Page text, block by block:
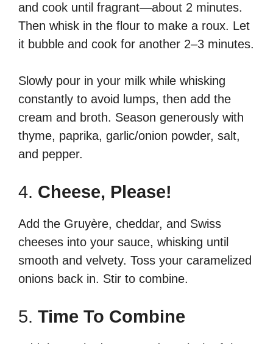
and cook until fragrant—about 2 minutes.
Then whisk in the flour to make a roux. Let
it bubble and cook for another 2–3 minutes.
Slowly pour in your milk while whisking
constantly to avoid lumps, then add the
cream and broth. Season generously with
thyme, paprika, garlic/onion powder, salt,
and pepper.
4. Cheese, Please!
Add the Gruyère, cheddar, and Swiss
cheeses into your sauce, whisking until
smooth and velvety. Toss your caramelized
onions back in. Stir to combine.
5. Time To Combine